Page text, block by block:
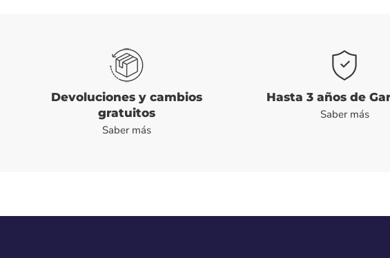
Devoluciones y cambios
gratuitos
Saber más
Hasta 3 años de
Saber más